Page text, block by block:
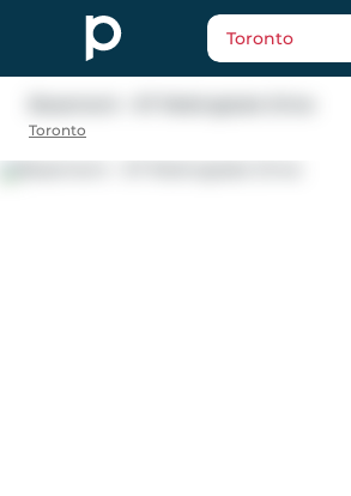
Toronto
Toronto